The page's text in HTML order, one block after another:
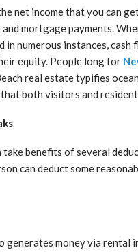
net income that you can
mortgage payments.
in numerous instances,
equity. People long for
real estate typifies
both visitors and
benefits of several
can deduct some
generates money via rental